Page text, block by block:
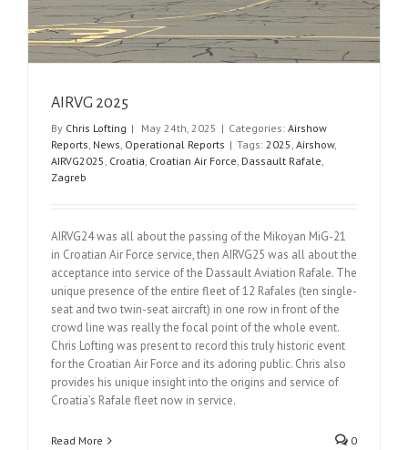
AIRVG 2025
By Chris Lofting | May 24th, 2025 | Categories: Airshow
Reports News Operational Reports | Tags: 2025 Airshow,
AIRVG2025 Croatia Croatian Air Force Dassault Rafale
Zagreb
AIRVG24 was all about the passing of the Mikoyan MiG-21
in Croatian Air Force service, then AIRVG25 was all about the
acceptance into service of the Dassault Aviation Rafale. The
unique presence of the entire fleet of 12 Rafales (ten single-
seat and two twin-seat aircraft) in one row in front of the
crowd line was really the focal point of the whole event.
Chris Lofting was present to record this truly historic event
for the Croatian Air Force and its adoring public. Chris also
provides his unique insight into the origins and service of
Croatia’s Rafale fleet now in service.
Read More 0